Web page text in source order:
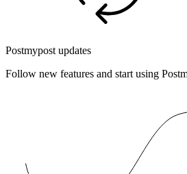
Postmypost updates
Follow new features and start using